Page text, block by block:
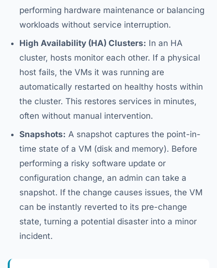
performing hardware maintenance or balancing
workloads without service interruption.
High Availability (HA) Clusters: In an HA
cluster, hosts monitor each other. If a physical
host fails, the VMs it was running are
automatically restarted on healthy hosts within
the cluster. This restores services in minutes,
often without manual intervention.
Snapshots: A snapshot captures the point-in-
time state of a VM (disk and memory). Before
performing a risky software update or
configuration change, an admin can take a
snapshot. If the change causes issues, the VM
can be instantly reverted to its pre-change
state, turning a potential disaster into a minor
incident.